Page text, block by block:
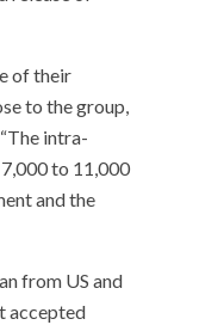
of their
to the group,
intra-
to 11,000
and the
from US and
accepted